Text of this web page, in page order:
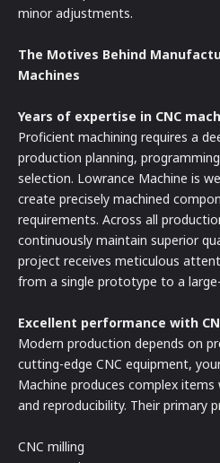
minor adjustments.
The Motives Behind
Machines
Years of expertise in CNC
Proficient machining requires a
production planning,
selection. Lowrance Machine is
create precisely machined
requirements. Across all
continuously maintain superior
project receives meticulous
from a single prototype to a
Excellent performance with
Modern production depends on
cutting-edge CNC equipment,
Machine produces complex
and reproducibility. Their primary
CNC milling